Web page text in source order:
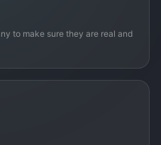
to make sure they are real and